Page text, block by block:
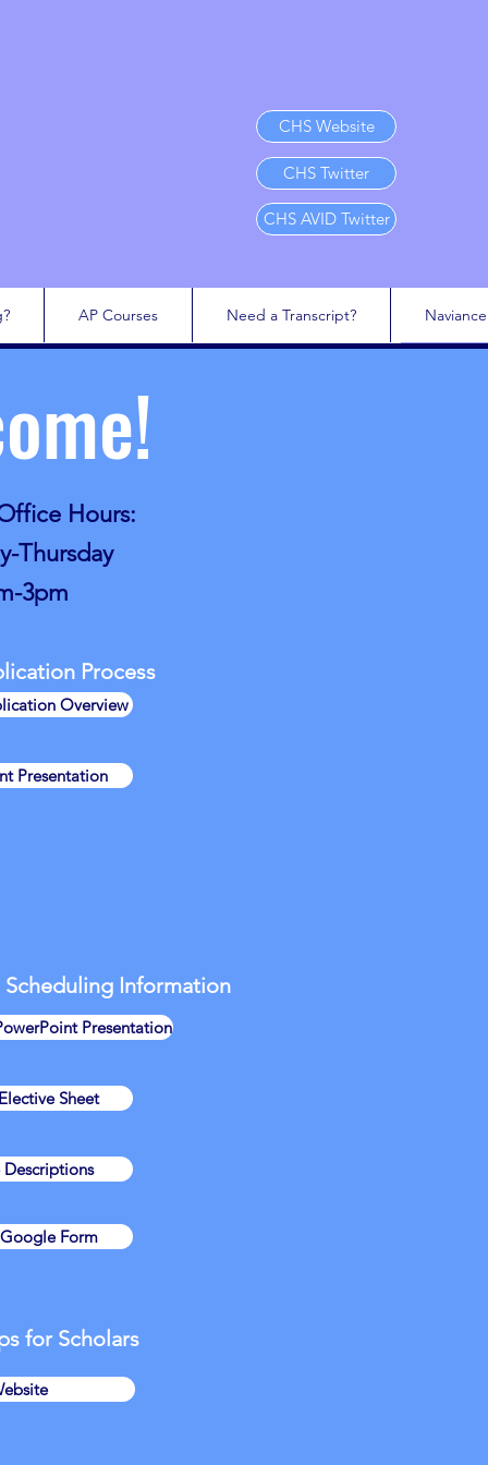
CHS Website
CHS Twitter
CHS AVID Twitter
AP Courses Need a Transcript? Naviance
Hours:
Thursday
3pm
Process​
Information
for Scholars
Overview
Presentation
Presentation
Descriptions
Sheet
Form